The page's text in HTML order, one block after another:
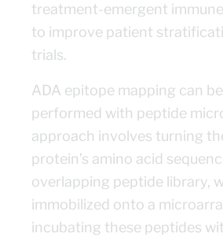
treatment-emergent
to improve patient
trials.
ADA epitope mapping can
performed with peptide
approach involves turning
protein’s amino acid
overlapping peptide library,
immobilized onto a
incubating these peptides